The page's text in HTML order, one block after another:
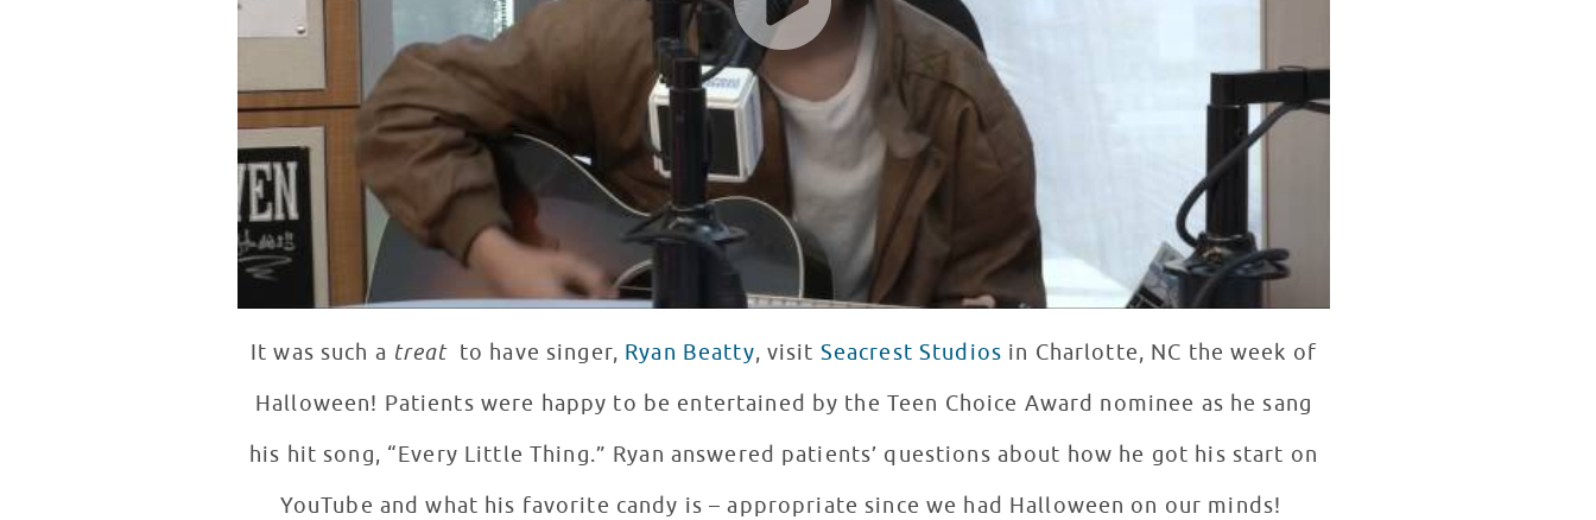
It was such a treat to have singer, Ryan Beatty, visit Seacrest Studios in Charlotte, NC the week of
Halloween! Patients were happy to be entertained by the Teen Choice Award nominee as he sang
his hit song, “Every Little Thing.” Ryan answered patients’ questions about how he got his start on
YouTube and what his favorite candy is – appropriate since we had Halloween on our minds!